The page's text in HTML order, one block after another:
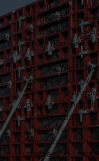
dimensions and
before any
to prevent
distortion and
Our team works
tying the
so that it
pour and the
construction. For
builders and
this means
stable and